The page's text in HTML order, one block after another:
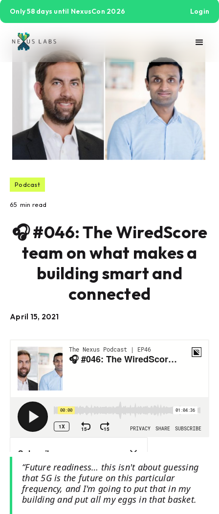
Only 58 days until NexusCon 2026 Login
Podcast
65 min read
🎧 #046: The WiredScore
team on what makes a
building smart and
connected
April 15, 2021
“Future readiness… this isn't about guessing
that 5G is the future on this particular
frequency, and I'm going to put that in my
building and put all my eggs in that basket.